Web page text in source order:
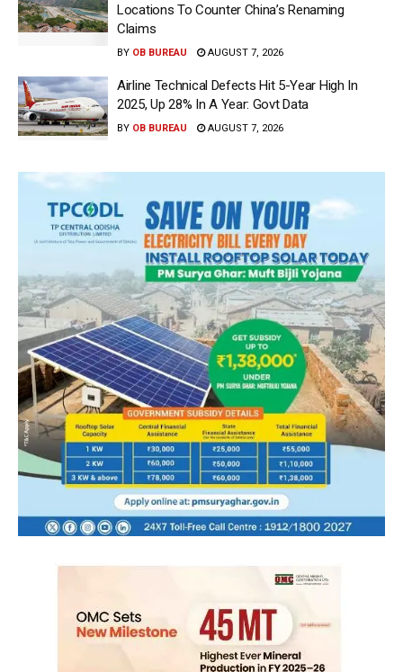
Locations To Counter China’s Renaming
Claims
BY OB BUREAU AUGUST 7, 2026
Airline Technical Defects Hit 5-Year High In
2025, Up 28% In A Year: Govt Data
BY OB BUREAU AUGUST 7, 2026